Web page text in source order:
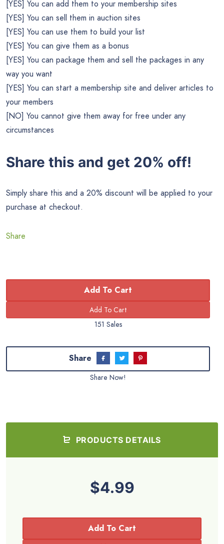
[YES] You can add them to your membership sites
[YES] You can sell them in auction sites
[YES] You can use them to build your list
[YES] You can give them as a bonus
[YES] You can package them and sell the packages in any
way you want
[YES] You can start a membership site and deliver articles to
your members
[NO] You cannot give them away for free under any
circumstances
Share this and get 20% off!
Simply share this and a 20% discount will be applied to your
purchase at checkout.
Share
Add To Cart
151 Sales
Share
Share Now!
PRODUCTS DETAILS
$4.99
Add To Cart